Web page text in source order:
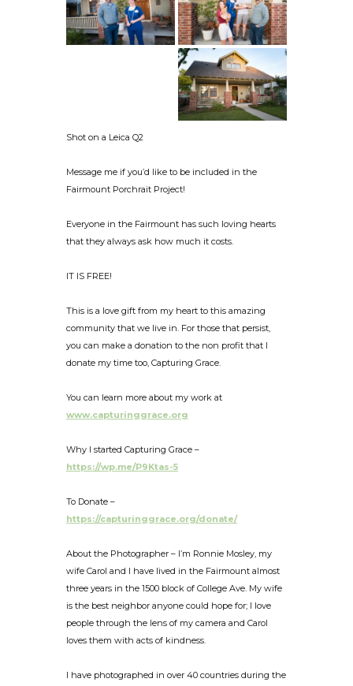
Shot on a Leica Q2
Message me if you’d like to be included in the
Fairmount Porchrait Project!
Everyone in the Fairmount has such loving hearts
that they always ask how much it costs.
IT IS FREE!
This is a love gift from my heart to this amazing
community that we live in. For those that persist,
you can make a donation to the non profit that I
donate my time too, Capturing Grace.
You can learn more about my work at
www.capturinggrace.org
Why I started Capturing Grace –
https://wp.me/P9Ktas-5
To Donate –
https://capturinggrace.org/donate/
About the Photographer – I’m Ronnie Mosley, my
wife Carol and I have lived in the Fairmount almost
three years in the 1500 block of College Ave. My wife
is the best neighbor anyone could hope for; I love
people through the lens of my camera and Carol
loves them with acts of kindness.
I have photographed in over 40 countries during the